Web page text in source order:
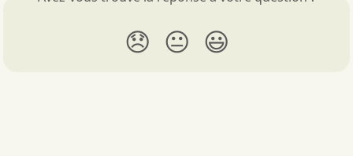
😞 😐 😃